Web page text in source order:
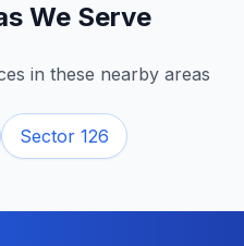
We Serve
in these nearby areas
Sector 126